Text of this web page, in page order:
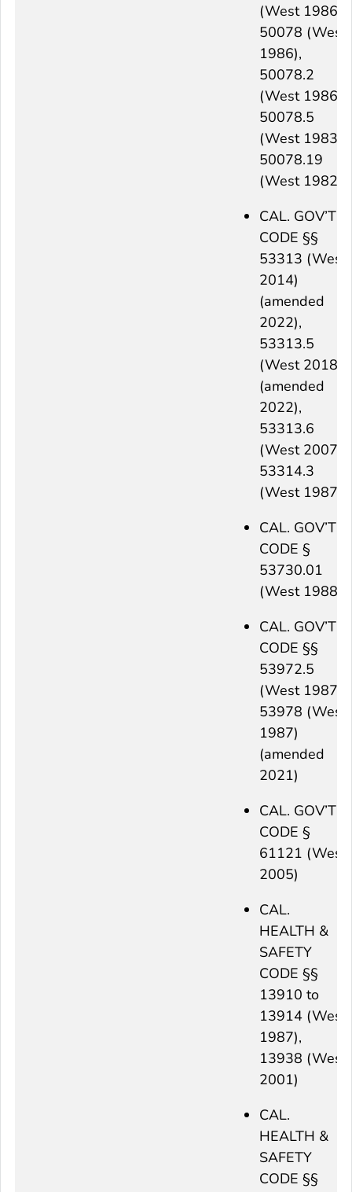
(West 1986),
50078 (West
1986),
50078.2
(West 1986),
50078.5
(West 1983),
50078.19
(West 1982)
CAL. GOV’T
CODE §§
53313 (West
2014)
(amended
2022),
53313.5
(West 2018)
(amended
2022),
53313.6
(West 2007),
53314.3
(West 1987)
CAL. GOV’T
CODE §
53730.01
(West 1988)
CAL. GOV’T
CODE §§
53972.5
(West 1987),
53978 (West
1987)
(amended
2021)
CAL. GOV’T
CODE §
61121 (West
2005)
CAL.
HEALTH &
SAFETY
CODE §§
13910 to
13914 (West
1987),
13938 (West
2001)
CAL.
HEALTH &
SAFETY
CODE §§